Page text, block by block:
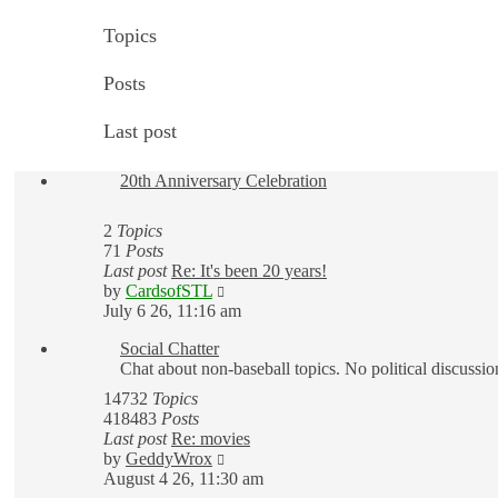
Topics
Posts
Last post
20th Anniversary Celebration
2 Topics
71 Posts
Last post Re: It's been 20 years!
by CardsofSTL
the
July 6 26, 11:16 am
Social Chatter
Chat about non-baseball topics. No political
14732 Topics
418483 Posts
Last post Re: movies
by GeddyWrox
the
August 4 26, 11:30 am